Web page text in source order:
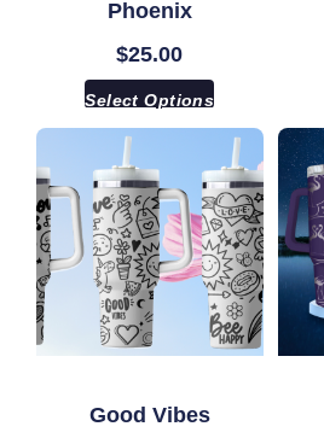
Phoenix
$25.00
Select Options
Good Vibes